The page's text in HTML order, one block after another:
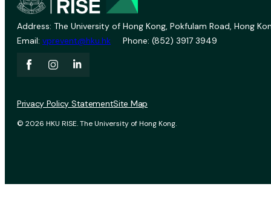
Address: The University of Hong Kong, Pokfulam Road, Hong
Email: vprevent@hku.hk Phone: (852) 3917 3949
© 2026 HKU RISE. The University of Hong Kong.
Privacy Policy StatementSite Map